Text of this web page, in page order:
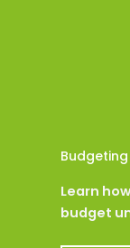
Learn
budget